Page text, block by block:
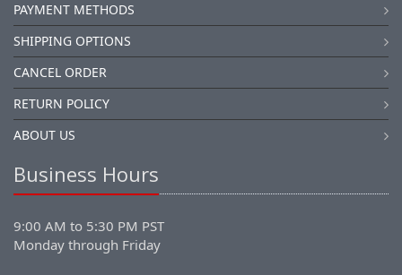
PAYMENT METHODS
SHIPPING OPTIONS
CANCEL ORDER
RETURN POLICY
ABOUT US
Business Hours
9:00 AM to 5:30 PM PST
Monday through Friday